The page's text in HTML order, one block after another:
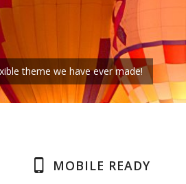
theme we have ever made!
MOBILE READY